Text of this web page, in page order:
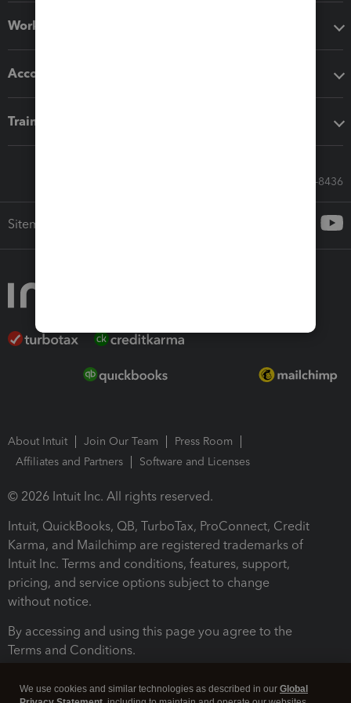
Workflow add-ons
Accounting solutions
Training & support
Call Sales: 833-564-8436
Sitemap
About Intuit Join Our Team
Press Room
Affiliates and Partners
Software and Licenses
© 2026 Intuit Inc. All rights reserved.
Intuit, QuickBooks, QB, TurboTax, ProConnect, Credit
Karma, and Mailchimp are registered trademarks of
Intuit Inc. Terms and conditions, features, support,
pricing, and service options subject to change
without notice.
By accessing and using this page you agree to the
Terms and Conditions.
We use cookies and similar technologies as described in our Global